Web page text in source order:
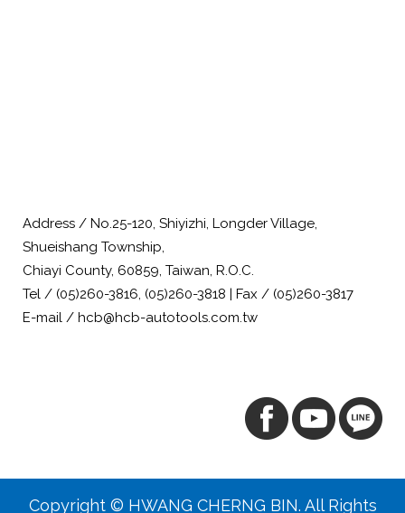
Address / No.25-120, Shiyizhi, Longder Village,
Shueishang Township,
Chiayi County, 60859, Taiwan, R.O.C.
Tel / (05)260-3816, (05)260-3818 | Fax / (05)260-3817
E-mail / hcb@hcb-autotools.com.tw
Copyright © HWANG CHERNG BIN. All Rights